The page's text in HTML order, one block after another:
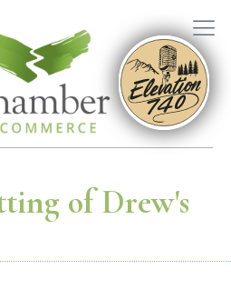
of Drew's